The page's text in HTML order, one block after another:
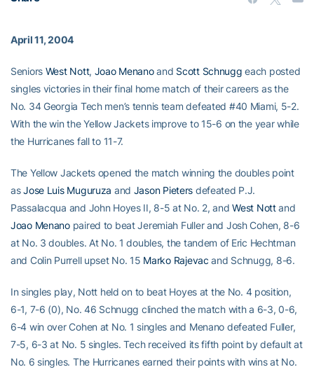
April 11, 2004
Seniors West Nott, Joao Menanoand Scott Schnugg each posted
singles victories in their final home match of their careers as the
No. 34 Georgia Tech men’s tennis team defeated #40 Miami, 5-2.
With the win the Yellow Jackets improve to 15-6 on the year while
the Hurricanes fall to 11-7.
The Yellow Jackets opened the match winning the doubles point
asJose Luis Muguruza and Jason Pieters defeated P.J.
Passalacqua and John Hoyes II, 8-5 at No. 2, andWest Nottand
Joao Menanopaired to beat Jeremiah Fuller and Josh Cohen, 8-6
at No. 3 doubles. At No. 1 doubles, the tandem of Eric Hechtman
and Colin Purrell upset No. 15 Marko Rajevac and Schnugg, 8-6.
In singles play, Nott held on to beat Hoyes at the No. 4 position,
6-1, 7-6 (0), No. 46 Schnugg clinched the match with a 6-3, 0-6,
6-4 win over Cohen at No. 1 singles and Menano defeated Fuller,
7-5, 6-3 at No. 5 singles. Tech received its fifth point by default at
No. 6 singles. The Hurricanes earned their points with wins at No.